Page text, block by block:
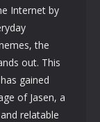
Internet by
the
out. This
gained
of Jasen, a
relatable